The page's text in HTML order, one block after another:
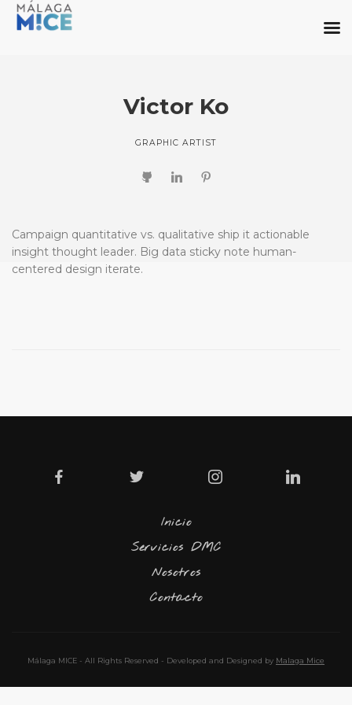
Victor Ko
GRAPHIC ARTIST
Campaign quantitative vs. qualitative ship it actionable
insight thought leader. Big data sticky note human-
centered design iterate.
Inicio
Servicios DMC
Nosotros
Contacto
Málaga MICE - All Rights Reserved - Developed and Designed by Malaga Mice